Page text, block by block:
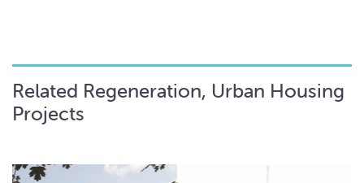
Related Regeneration, Urban Housing
Projects